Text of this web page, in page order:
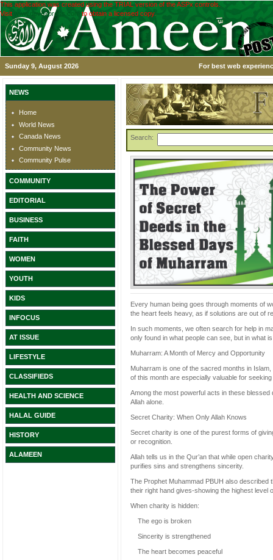
This application was created using the TRIAL version of the ASPx controls.
Visit
www.devexpress.com to obtain a licensed copy.
Sunday 9, August 2026 For best web
NEWS
Home
World News
Canada News
Community News
Community Pulse
COMMUNITY
EDITORIAL
BUSINESS
FAITH
WOMEN
YOUTH
KIDS
INFOCUS
AT ISSUE
LIFESTYLE
CLASSIFIEDS
HEALTH AND SCIENCE
HALAL GUIDE
HISTORY
ALAMEEN
Search:
Every human being goes through moments of
the heart feels heavy, as if solutions are out of
In such moments, we often search for help in
only found in what people can see, but in what
Muharram: A Month of Mercy and Opportunity
Muharram is one of the sacred months in
of this month are especially valuable for
Among the most powerful acts in these
Allah alone.
Secret Charity: When Only Allah Knows
Secret charity is one of the purest forms of
or recognition.
Allah tells us in the Qur’an that while open
purifies sins and strengthens sincerity.
The Prophet Muhammad PBUH also
their right hand gives-showing the highest level
When charity is hidden:
The ego is broken
Sincerity is strengthened
The heart becomes peaceful